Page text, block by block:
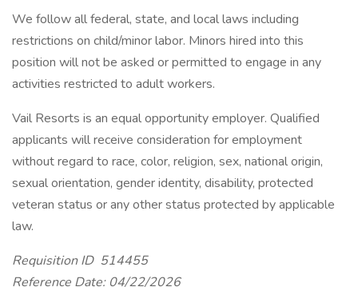
We follow all federal, state, and local laws including
restrictions on child/minor labor. Minors hired into this
position will not be asked or permitted to engage in any
activities restricted to adult workers.
Vail Resorts is an equal opportunity employer. Qualified
applicants will receive consideration for employment
without regard to race, color, religion, sex, national origin,
sexual orientation, gender identity, disability, protected
veteran status or any other status protected by applicable
law.
Requisition ID 514455
Reference Date: 04/22/2026